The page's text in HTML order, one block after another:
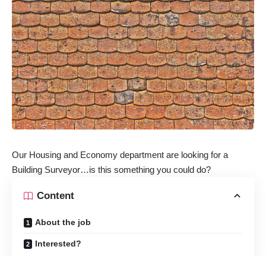
Our Housing and Economy department are looking for a
Building Surveyor…is this something you could do?
Content
About the job
Interested?